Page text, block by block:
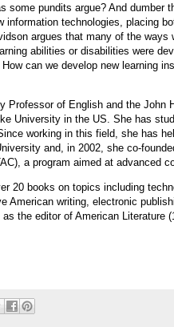
some pundits argue? And dumber
technologies, placing
argues that many of the ways
abilities or disabilities were
can we develop new learning
Professor of English and the John
University in the US. She has
working in this field, she has
and, in 2002, she co-
a program aimed at advanced
20 books on topics including
American writing, electronic
the editor of American Literature